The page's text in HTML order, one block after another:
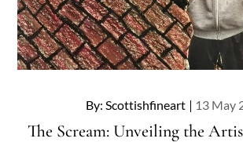
By: Scottishfineart
Posted
13 May
The Scream: Unveiling the